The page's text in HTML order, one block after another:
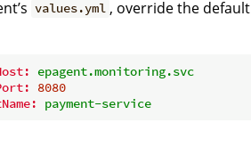
values.yml , override the default
epagent.monitoring.svc
8080
payment-service